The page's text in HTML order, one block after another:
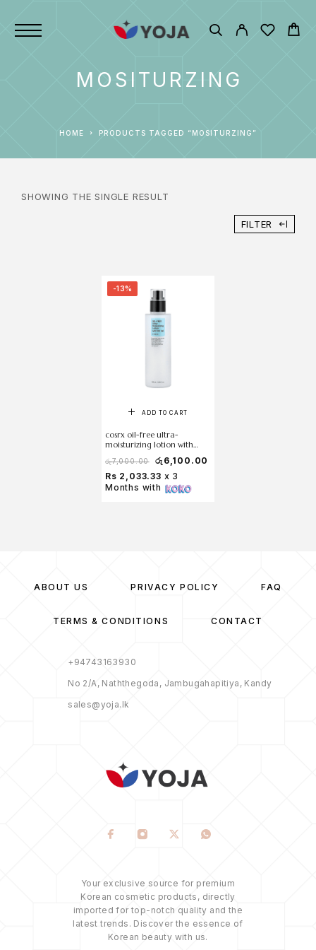
MOSITURZING
HOME PRODUCTS TAGGED “MOSITURZING”
SHOWING THE SINGLE RESULT
FILTER
-13%
ADD TO CART
cosrx oil-free ultra-
moisturizing lotion with
birch sap 100 ml
රු7,000.00 රු 6,100.00
Rs 2,033.33 x 3
Months with
ABOUT US PRIVACY POLICY FAQ
TERMS & CONDITIONS CONTACT
+94743163930
No 2/A, Naththegoda, Jambugahapitiya, Kandy
sales@yoja.lk
Your exclusive source for premium
Korean cosmetic products, directly
imported for top-notch quality and the
latest trends. Discover the essence of
Korean beauty with us.